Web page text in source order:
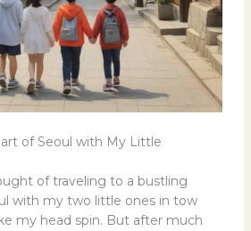
of Seoul with My Little
of traveling to a bustling
with my two little ones in tow
my head spin. But after much